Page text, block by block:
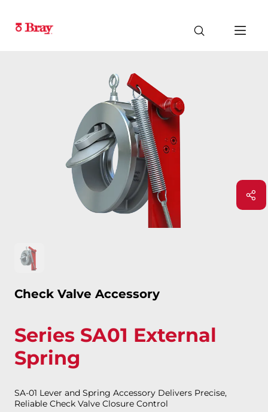
Check Valve Accessory
Series SA01 External
Spring
SA-01 Lever and Spring Accessory Delivers Precise,
Reliable Check Valve Closure Control